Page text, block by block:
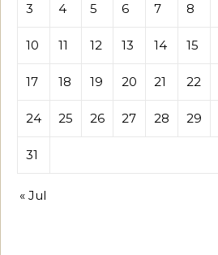
3 4 5 6 7 8
10 11 12 13 14 15
17 18 19 20 21 22
24 25 26 27 28 29
31
« Jul